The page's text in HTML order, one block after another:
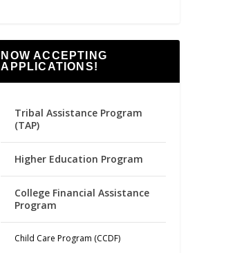
NOW ACCEPTING
APPLICATIONS!
Tribal Assistance Program
(TAP)
Higher Education Program
College Financial Assistance
Program
Child Care Program (CCDF)